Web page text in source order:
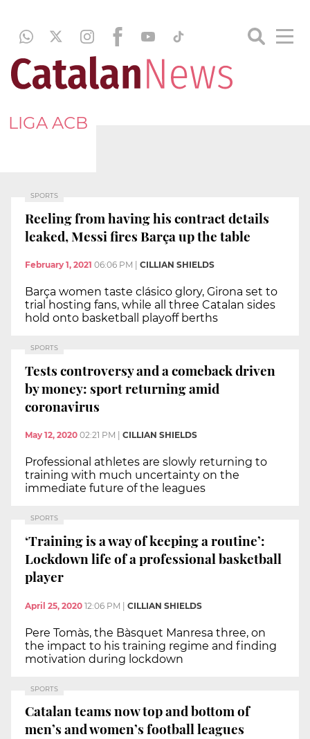
LIGA ACB
SPORTS
Reeling from having his contract details
leaked, Messi fires Barça up the table
February 1, 2021 06:06 PM CILLIAN SHIELDS
Barça women taste clásico glory, Girona set to
trial hosting fans, while all three Catalan sides
hold onto basketball playoff berths
SPORTS
Tests controversy and a comeback driven
by money: sport returning amid
coronavirus
May 12, 2020 02:21 PM CILLIAN SHIELDS
Professional athletes are slowly returning to
training with much uncertainty on the
immediate future of the leagues
SPORTS
‘Training is a way of keeping a routine’:
Lockdown life of a professional basketball
player
April 25, 2020 12:06 PM | CILLIAN SHIELDS
Pere Tomàs, the Bàsquet Manresa three, on
the impact to his training regime and finding
motivation during lockdown
SPORTS
Catalan teams now top and bottom of
men’s and women’s football leagues